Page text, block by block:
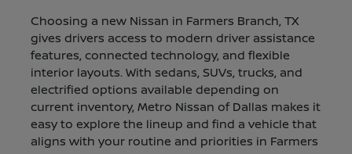
Choosing a new Nissan in Farmers Branch, TX
gives drivers access to modern driver assistance
features, connected technology, and flexible
interior layouts. With sedans, SUVs, trucks, and
electrified options available depending on
current inventory, Metro Nissan of Dallas makes it
easy to explore the lineup and find a vehicle that
aligns with your routine and priorities in Farmers